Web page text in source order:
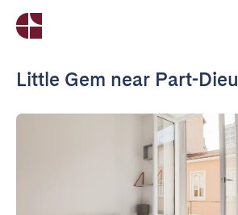
Little Gem near Part-Dieu